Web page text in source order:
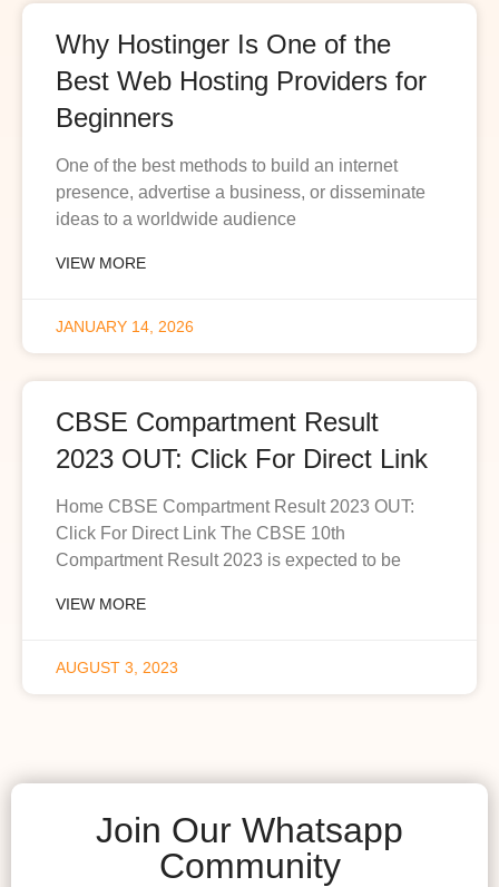
Why Hostinger Is One of the
Best Web Hosting Providers for
Beginners
One of the best methods to build an internet
presence, advertise a business, or disseminate
ideas to a worldwide audience
VIEW MORE
JANUARY 14, 2026
CBSE Compartment Result
2023 OUT: Click For Direct Link
Home CBSE Compartment Result 2023 OUT:
Click For Direct Link The CBSE 10th
Compartment Result 2023 is expected to be
VIEW MORE
AUGUST 3, 2023
Join Our Whatsapp
Community